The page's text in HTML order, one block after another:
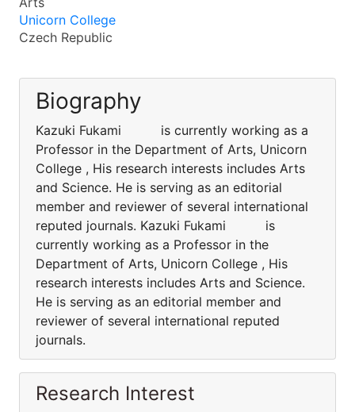
Unicorn College
Czech Republic
Biography
Kazuki Fukami is currently working as a
Professor in the Department of Arts, Unicorn
College , His research interests includes Arts
and Science. He is serving as an editorial
member and reviewer of several international
reputed journals. Kazuki Fukami is
currently working as a Professor in the
Department of Arts, Unicorn College , His
research interests includes Arts and Science.
He is serving as an editorial member and
reviewer of several international reputed
journals.
Research Interest